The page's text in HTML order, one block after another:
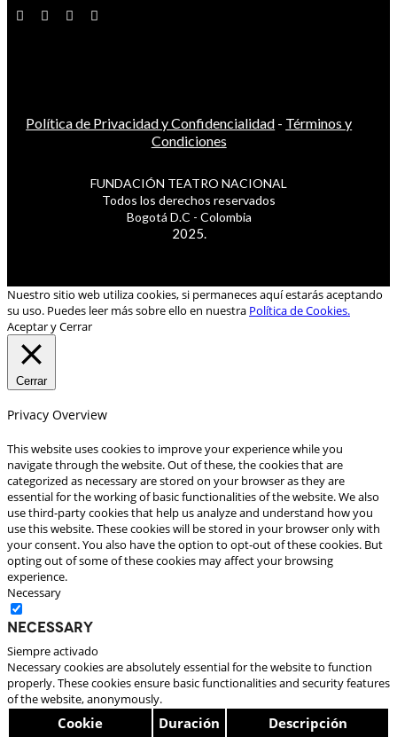
Política de Privacidad y Confidencialidad - Términos y
Condiciones
FUNDACIÓN TEATRO NACIONAL
Todos los derechos reservados
Bogotá D.C - Colombia
2025.
Nuestro sitio web utiliza cookies, si permaneces aquí estarás aceptando
su uso. Puedes leer más sobre ello en nuestra Política de Cookies.
Aceptar y Cerrar
Cerrar
Privacy Overview
This website uses cookies to improve your experience while you
navigate through the website. Out of these, the cookies that are
categorized as necessary are stored on your browser as they are
essential for the working of basic functionalities of the website. We also
use third-party cookies that help us analyze and understand how you
use this website. These cookies will be stored in your browser only with
your consent. You also have the option to opt-out of these cookies. But
opting out of some of these cookies may affect your browsing
experience.
Necessary
Necessary
Siempre activado
Necessary cookies are absolutely essential for the website to function
properly. These cookies ensure basic functionalities and security features
of the website, anonymously.
Cookie Duración Descripción